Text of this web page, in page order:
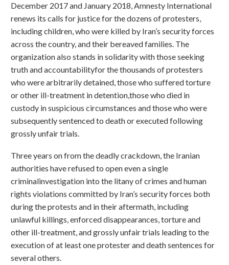
December 2017 and January 2018, Amnesty International
renews its calls for justice for the dozens of protesters,
including children, who were killed by Iran’s security forces
across the country, and their bereaved families. The
organization also stands in solidarity with those seeking
truth and accountabilityfor the thousands of protesters
who were arbitrarily detained, those who suffered torture
or other ill-treatment in detention,those who died in
custody in suspicious circumstances and those who were
subsequently sentenced to death or executed following
grossly unfair trials.
Three years on from the deadly crackdown, the Iranian
authorities have refused to open even a single
criminalinvestigation into the litany of crimes and human
rights violations committed by Iran’s security forces both
during the protests and in their aftermath, including
unlawful killings, enforced disappearances, torture and
other ill-treatment, and grossly unfair trials leading to the
execution of at least one protester and death sentences for
several others.